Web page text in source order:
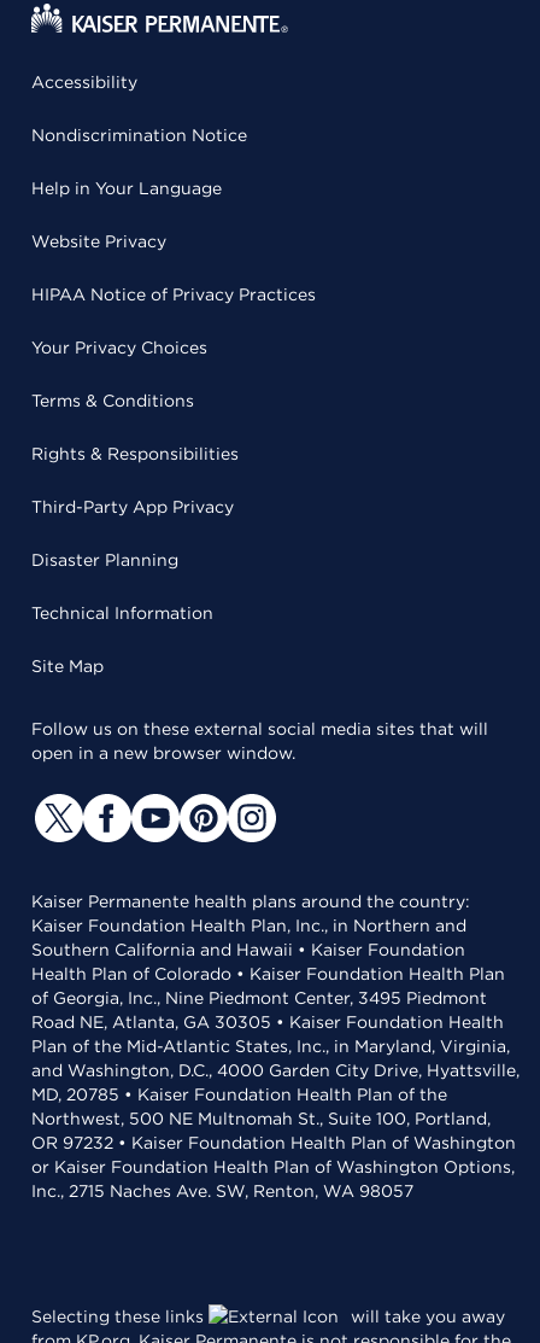
Accessibility
Nondiscrimination Notice
Help in Your Language
Website Privacy
HIPAA Notice of Privacy Practices
Your Privacy Choices
Terms & Conditions
Rights & Responsibilities
Third-Party App Privacy
Disaster Planning
Technical Information
Site Map
Follow us on these external social media sites that will
open in a new browser window.
Kaiser Permanente health plans around the country:
Kaiser Foundation Health Plan, Inc., in Northern and
Southern California and Hawaii • Kaiser Foundation
Health Plan of Colorado • Kaiser Foundation Health Plan
of Georgia, Inc., Nine Piedmont Center, 3495 Piedmont
Road NE, Atlanta, GA 30305 • Kaiser Foundation Health
Plan of the Mid-Atlantic States, Inc., in Maryland, Virginia,
and Washington, D.C., 4000 Garden City Drive, Hyattsville,
MD, 20785 • Kaiser Foundation Health Plan of the
Northwest, 500 NE Multnomah St., Suite 100, Portland,
OR 97232 • Kaiser Foundation Health Plan of Washington
or Kaiser Foundation Health Plan of Washington Options,
Inc., 2715 Naches Ave. SW, Renton, WA 98057
Selecting these links
will take you away